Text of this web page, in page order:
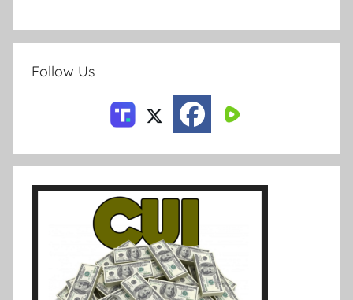
Follow Us